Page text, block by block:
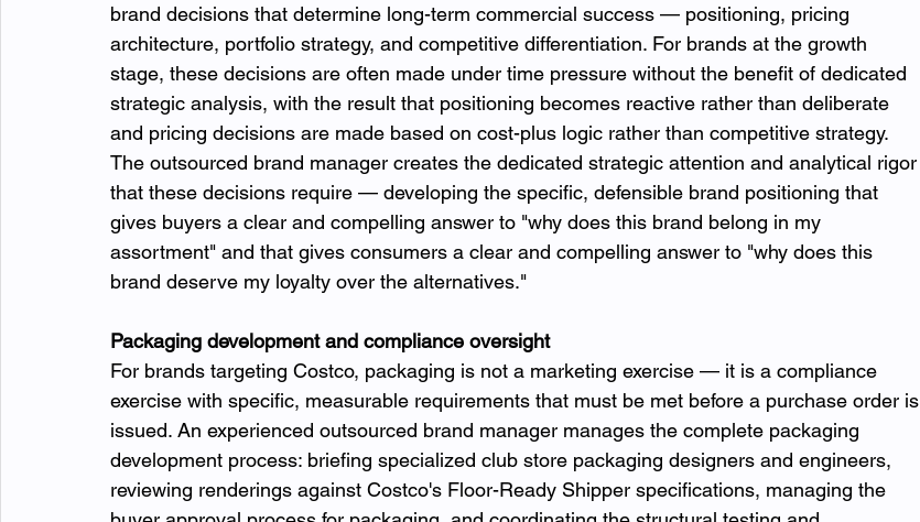
brand decisions that determine long-term commercial success — positioning, pricing
architecture, portfolio strategy, and competitive differentiation. For brands at the growth
stage, these decisions are often made under time pressure without the benefit of dedicated
strategic analysis, with the result that positioning becomes reactive rather than deliberate
and pricing decisions are made based on cost-plus logic rather than competitive strategy.
The outsourced brand manager creates the dedicated strategic attention and analytical rigor
that these decisions require — developing the specific, defensible brand positioning that
gives buyers a clear and compelling answer to "why does this brand belong in my
assortment" and that gives consumers a clear and compelling answer to "why does this
brand deserve my loyalty over the alternatives."
Packaging development and compliance oversight
For brands targeting Costco, packaging is not a marketing exercise — it is a compliance
exercise with specific, measurable requirements that must be met before a purchase order is
issued. An experienced outsourced brand manager manages the complete packaging
development process: briefing specialized club store packaging designers and engineers,
reviewing renderings against Costco's Floor-Ready Shipper specifications, managing the